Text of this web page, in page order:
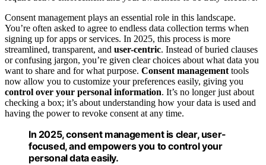
Consent management plays an essential role in this landscape.
You’re often asked to agree to endless data collection terms when
signing up for apps or services. In 2025, this process is more
streamlined, transparent, and user-centric. Instead of buried clauses
or confusing jargon, you’re given clear choices about what data you
want to share and for what purpose. Consent management tools
now allow you to customize your preferences easily, giving you
control over your personal information. It’s no longer just about
checking a box; it’s about understanding how your data is used and
having the power to revoke consent at any time.
In 2025, consent management is clear, user-
focused, and empowers you to control your
personal data easily.